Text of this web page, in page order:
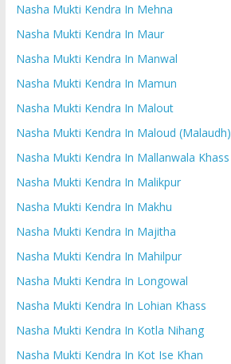
Nasha Mukti Kendra In Mehna
Nasha Mukti Kendra In Maur
Nasha Mukti Kendra In Manwal
Nasha Mukti Kendra In Mamun
Nasha Mukti Kendra In Malout
Nasha Mukti Kendra In Maloud (Malaudh)
Nasha Mukti Kendra In Mallanwala Khass
Nasha Mukti Kendra In Malikpur
Nasha Mukti Kendra In Makhu
Nasha Mukti Kendra In Majitha
Nasha Mukti Kendra In Mahilpur
Nasha Mukti Kendra In Longowal
Nasha Mukti Kendra In Lohian Khass
Nasha Mukti Kendra In Kotla Nihang
Nasha Mukti Kendra In Kot Ise Khan